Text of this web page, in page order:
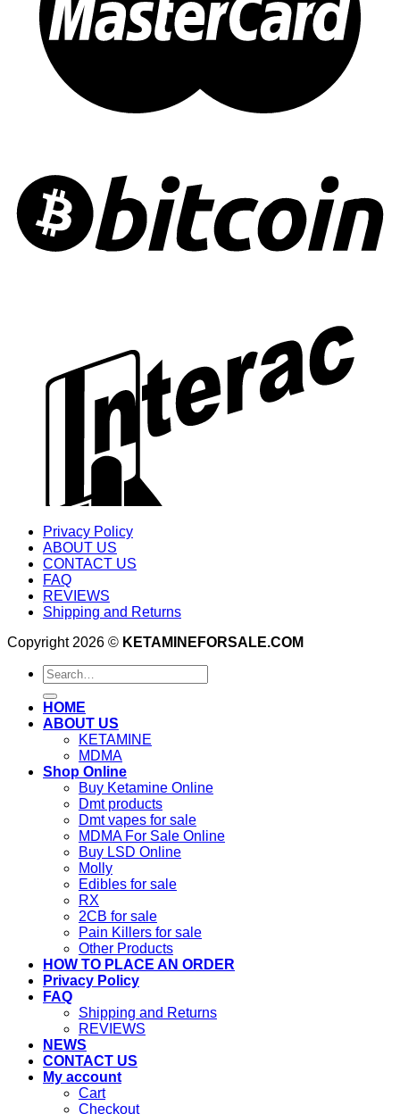
Privacy Policy
ABOUT US
CONTACT US
FAQ
REVIEWS
Shipping and Returns
Copyright 2026 © KETAMINEFORSALE.COM
Search
for:
HOME
ABOUT US
KETAMINE
MDMA
Shop Online
Buy Ketamine Online
Dmt products
Dmt vapes for sale
MDMA For Sale Online
Buy LSD Online
Molly
Edibles for sale
RX
2CB for sale
Pain Killers for sale
Other Products
HOW TO PLACE AN ORDER
Privacy Policy
FAQ
Shipping and Returns
REVIEWS
NEWS
CONTACT US
My account
Cart
Checkout